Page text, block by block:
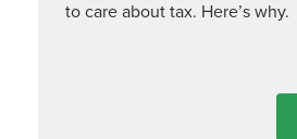
to care about tax. Here’s why.